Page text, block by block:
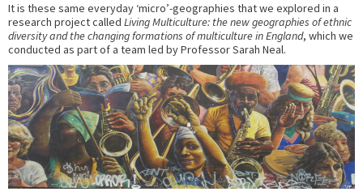
It is these same everyday ‘micro’-geographies that we explored in a
research project called Living Multiculture: the new geographies of ethnic
diversity and the changing formations of multiculture in England, which we
conducted as part of a team led by Professor Sarah Neal.